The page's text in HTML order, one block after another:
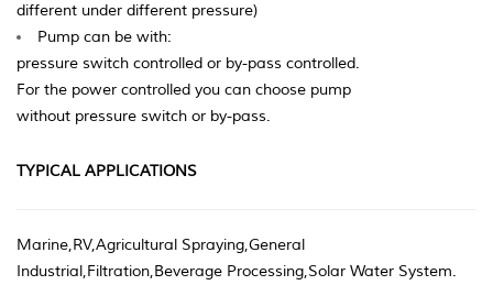
different under different pressure)
Pump can be with:
pressure switch controlled or by-pass controlled.
For the power controlled you can choose pump
without pressure switch or by-pass.
TYPICAL APPLICATIONS
Marine,RV,Agricultural Spraying,General
Industrial,Filtration,Beverage Processing,Solar Water System.